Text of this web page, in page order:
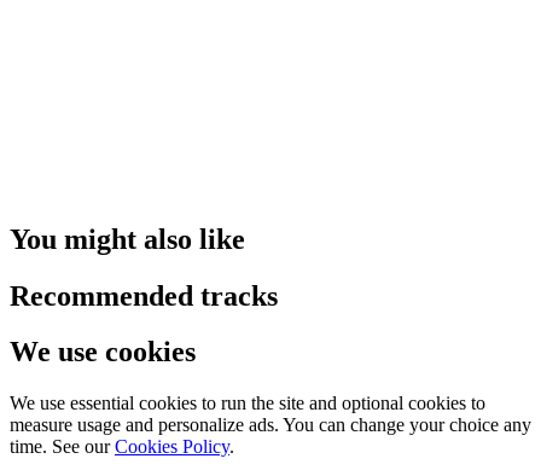
You might also like
Recommended tracks
We use cookies
We use essential cookies to run the site and optional cookies to
measure usage and personalize ads. You can change your choice any
time. See our Cookies Policy.